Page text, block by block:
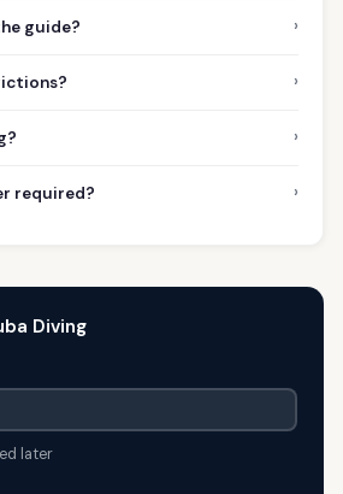
guide? ›
›
›
required? ›
Diving
later